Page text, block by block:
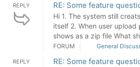
REPLY RE: Some feature
Hi 1. The system still
itself 2. When user upload
shows as a zip file What
FORUM General
REPLY RE: Some feature